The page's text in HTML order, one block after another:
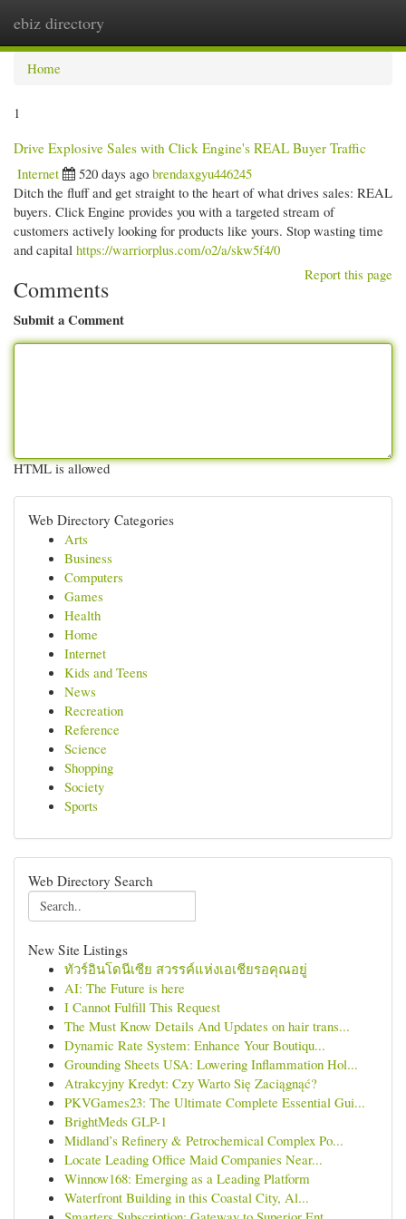
ebiz directory
Home
1
Drive Explosive Sales with Click Engine's REAL Buyer Traffic
Internet
520 days ago brendaxgyu446245
Ditch the fluff and get straight to the heart of what drives sales: REAL
buyers. Click Engine provides you with a targeted stream of
customers actively looking for products like yours. Stop wasting time
and capital https://warriorplus.com/o2/a/skw5f4/0
Report this page
Comments
Submit a Comment
HTML is allowed
Web Directory Categories
Arts
Business
Computers
Games
Health
Home
Internet
Kids and Teens
News
Recreation
Reference
Science
Shopping
Society
Sports
Web Directory Search
New Site Listings
ทัวร์อินโดนีเซีย สวรรค์แห่งเอเชียรอคุณอยู่
AI: The Future is here
I Cannot Fulfill This Request
The Must Know Details And Updates on hair trans...
Dynamic Rate System: Enhance Your Boutiqu...
Grounding Sheets USA: Lowering Inflammation Hol...
Atrakcyjny Kredyt: Czy Warto Się Zaciągnąć?
PKVGames23: The Ultimate Complete Essential Gui...
BrightMeds GLP-1
Midland’s Refinery & Petrochemical Complex Po...
Locate Leading Office Maid Companies Near...
Winnow168: Emerging as a Leading Platform
Waterfront Building in this Coastal City, Al...